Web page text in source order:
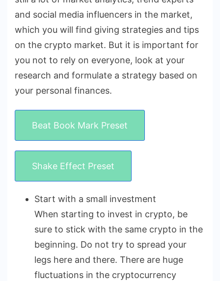
and social media influencers in the market,
which you will find giving strategies and tips
on the crypto market. But it is important for
you not to rely on everyone, look at your
research and formulate a strategy based on
your personal finances.
Beat Book Mark Preset
Shake Effect Preset
Start with a small investment
When starting to invest in crypto, be
sure to stick with the same crypto in the
beginning. Do not try to spread your
legs here and there. There are huge
fluctuations in the cryptocurrency